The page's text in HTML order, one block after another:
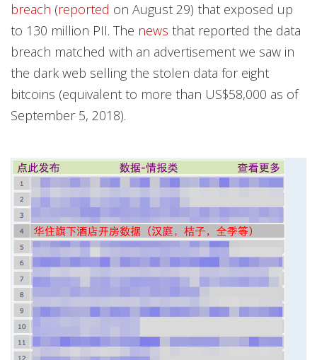
breach (reported on August 29) that exposed up
to 130 million PII. The news that reported the data
breach matched with an advertisement we saw in
the dark web selling the stolen data for eight
bitcoins (equivalent to more than US$58,000 as of
September 5, 2018).